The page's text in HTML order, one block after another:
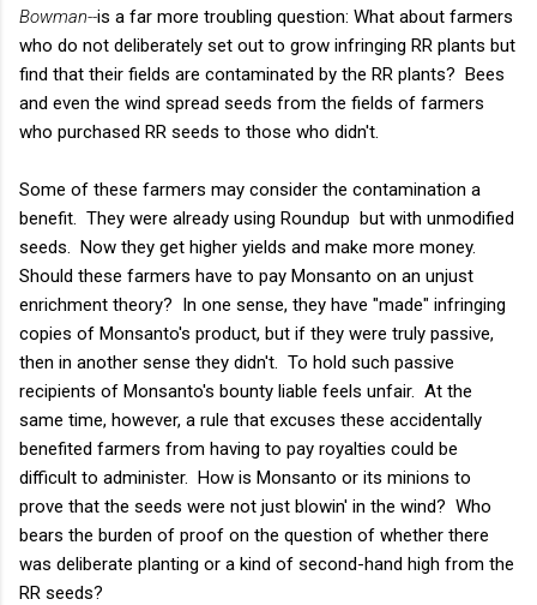
Bowman--is a far more troubling question: What about farmers
who do not deliberately set out to grow infringing RR plants but
find that their fields are contaminated by the RR plants? Bees
and even the wind spread seeds from the fields of farmers
who purchased RR seeds to those who didn't.
Some of these farmers may consider the contamination a
benefit. They were already using Roundup but with unmodified
seeds. Now they get higher yields and make more money.
Should these farmers have to pay Monsanto on an unjust
enrichment theory? In one sense, they have "made" infringing
copies of Monsanto's product, but if they were truly passive,
then in another sense they didn't. To hold such passive
recipients of Monsanto's bounty liable feels unfair. At the
same time, however, a rule that excuses these accidentally
benefited farmers from having to pay royalties could be
difficult to administer. How is Monsanto or its minions to
prove that the seeds were not just blowin' in the wind? Who
bears the burden of proof on the question of whether there
was deliberate planting or a kind of second-hand high from the
RR seeds?